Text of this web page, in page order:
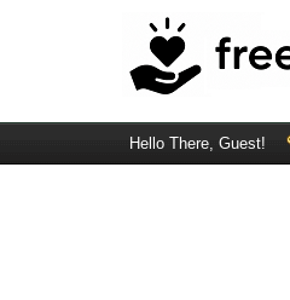
Hello There, Guest!